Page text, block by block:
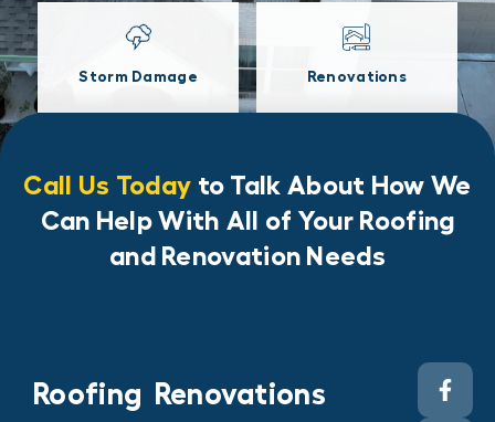
Storm Damage Renovations
Call Us Today to Talk About How We
Can Help With All of Your Roofing
and Renovation Needs
Roofing Renovations